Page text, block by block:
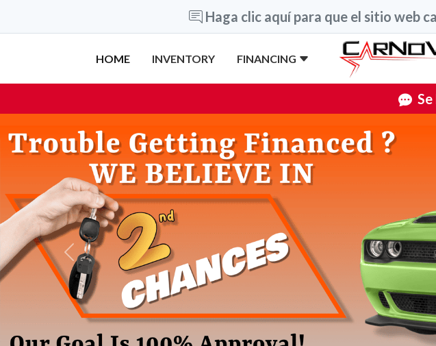
Haga clic aquí para que el sitio web
HOME INVENTORY FINANCING
Previous